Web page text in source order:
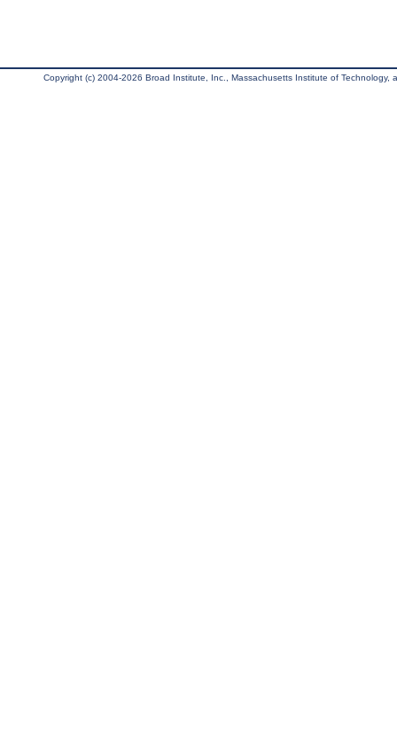
Copyright (c) 2004-2026 Broad Institute, Inc., Massachusetts Institute of Technology,